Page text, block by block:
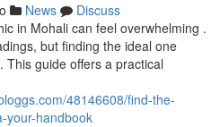
News
Discuss
in Mohali can feel overwhelming .
but finding the ideal one
guide offers a practical
48146608/find-the-
your-handbook